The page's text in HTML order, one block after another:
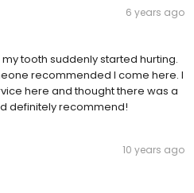
6 years ago
tooth suddenly started hurting.
recommended I come here. I
here and thought there was a
definitely recommend!
10 years ago